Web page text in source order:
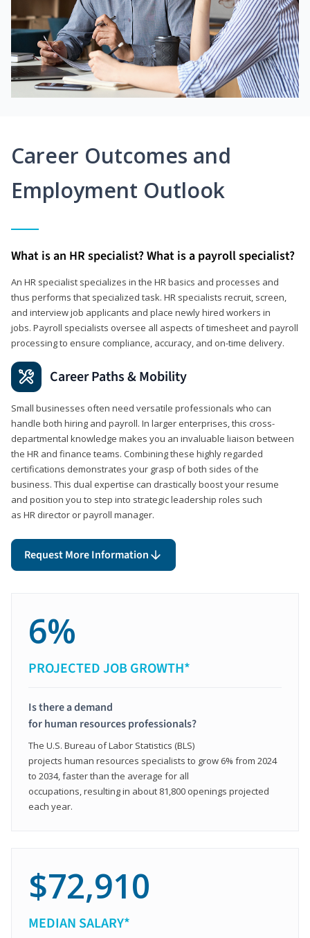
Career Outcomes and
Employment Outlook
What is an HR specialist? What is a payroll specialist?
An HR specialist specializes in the HR basics and processes and
thus performs that specialized task. HR specialists recruit, screen,
and interview job applicants and place newly hired workers in
jobs. Payroll specialists oversee all aspects of timesheet and payroll
processing to ensure compliance, accuracy, and on-time delivery.
Career Paths & Mobility
Small businesses often need versatile professionals who can
handle both hiring and payroll. In larger enterprises, this cross-
departmental knowledge makes you an invaluable liaison between
the HR and finance teams. Combining these highly regarded
certifications demonstrates your grasp of both sides of the
business. This dual expertise can drastically boost your resume
and position you to step into strategic leadership roles such
as HR director or payroll manager.
Request More Information
6%
PROJECTED JOB GROWTH*
Is there a demand
for human resources professionals?
The U.S. Bureau of Labor Statistics (BLS)
projects human resources specialists to grow 6% from 2024
to 2034, faster than the average for all
occupations, resulting in about 81,800 openings projected
each year.
$72,910
MEDIAN SALARY*